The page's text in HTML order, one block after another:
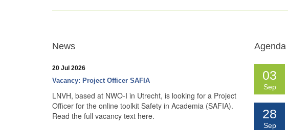
News
20 Jul 2026
Vacancy: Project Officer SAFIA
LNVH, based at NWO-I in Utrecht, is looking for a Project
Officer for the online toolkit Safety in Academia (SAFIA).
Read the full vacancy text here.
Agenda
03
Sep
28
Sep